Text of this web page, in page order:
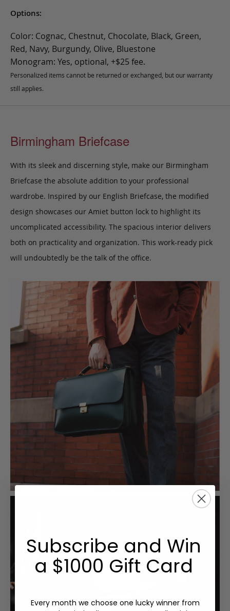
Options:
Color: Cognac, Chestnut, Chocolate, Black, Green,
Red, Navy, Burgundy, Olive, Bluestone
Monogram: Yes, optional, +$25 fee.
Personalized items cannot be returned or exchanged, but our warranty
still applies.
Birmingham Briefcase
With its sleek and discerning style, make our Birmingham
Briefcase the absolute addition to your professional
wardrobe. Inspired by our English Briefcase, the modified
design showcases our Amiet button lock to highlight its
uncomplicated accessibility. The spacious interior delivers
both on practicality and organization. This work-ready pick
will undoubtedly be the talk of the office.
Subscribe and Win
a $1000 Gift Card
Every month we choose one lucky winner from